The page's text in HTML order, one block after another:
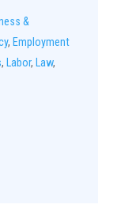
&
, Employment
, Labor, Law,